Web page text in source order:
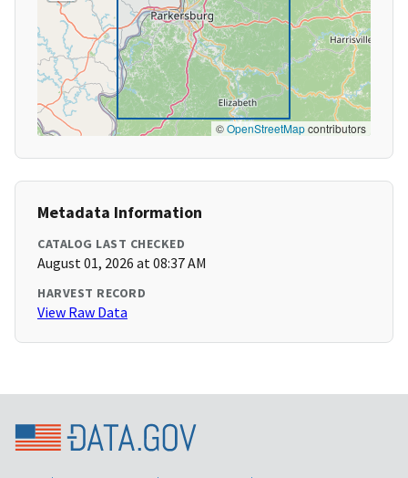
©OpenStreetMapcontributors
Metadata Information
CATALOG LAST CHECKED
August 01, 2026 at 08:37 AM
HARVEST RECORD
View Raw Data